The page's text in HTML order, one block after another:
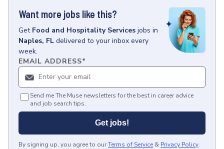
Want more jobs like this?
Get Food and Hospitality Services jobs in
Naples, FL delivered to your inbox every
week.
EMAIL ADDRESS*
Send me The Muse newsletters for the best in career advice
and job search tips.
Get jobs!
By signing up, you agree to ourTerms of Service & Privacy Policy.